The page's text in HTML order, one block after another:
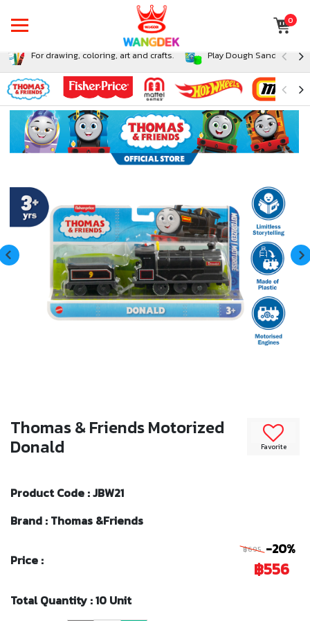
0
For drawing, coloring, art and crafts. Play Dough Sand and
Favorite
Thomas & Friends Motorized
Donald
Product Code : JBW21
Brand : Thomas &Friends
Price :
฿695 -20%
฿556
Total Quantity : 10 Unit